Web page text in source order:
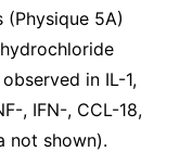
5A)
in IL-1,
, IFN-, CCL-18,
not shown).